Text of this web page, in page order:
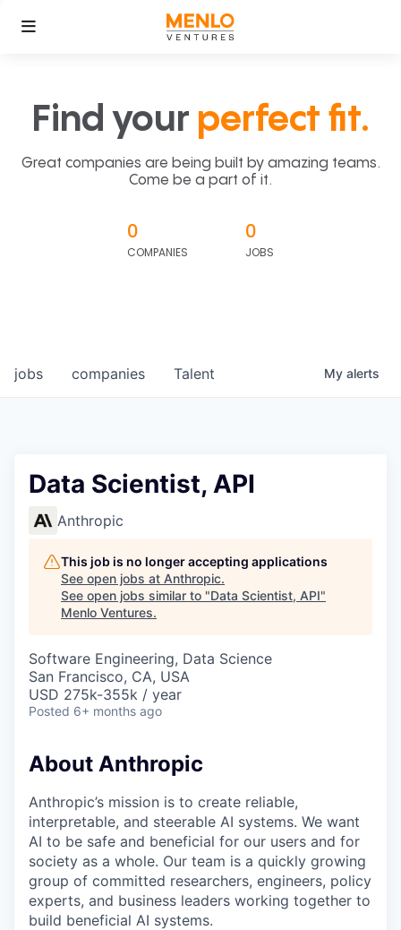
Find your perfect fit.
Great companies are being built by amazing teams.
Come be a part of it.
0
COMPANIES
0
JOBS
jobs companies Talent My alerts
Data Scientist, API
Anthropic
This job is no longer accepting applications
See open jobs at Anthropic.
See open jobs similar to "Data Scientist, API"
Menlo Ventures.
Software Engineering, Data Science
San Francisco, CA, USA
USD 275k-355k / year
Posted 6+ months ago
About Anthropic
Anthropic’s mission is to create reliable,
interpretable, and steerable AI systems. We want
AI to be safe and beneficial for our users and for
society as a whole. Our team is a quickly growing
group of committed researchers, engineers, policy
experts, and business leaders working together to
build beneficial AI systems.